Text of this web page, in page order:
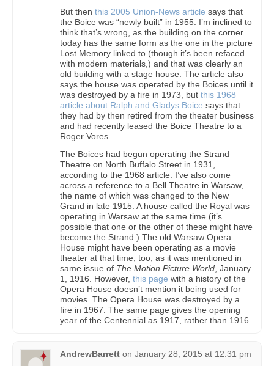
But then this 2005 Union-News article says that
the Boice was “newly built” in 1955. I’m inclined to
think that’s wrong, as the building on the corner
today has the same form as the one in the picture
Lost Memory linked to (though it’s been refaced
with modern materials,) and that was clearly an
old building with a stage house. The article also
says the house was operated by the Boices until it
was destroyed by a fire in 1973, but this 1968
article about Ralph and Gladys Boice says that
they had by then retired from the theater business
and had recently leased the Boice Theatre to a
Roger Vores.
The Boices had begun operating the Strand
Theatre on North Buffalo Street in 1931,
according to the 1968 article. I’ve also come
across a reference to a Bell Theatre in Warsaw,
the name of which was changed to the New
Grand in late 1915. A house called the Royal was
operating in Warsaw at the same time (it’s
possible that one or the other of these might have
become the Strand.) The old Warsaw Opera
House might have been operating as a movie
theater at that time, too, as it was mentioned in
same issue of The Motion Picture World, January
1, 1916. However, this page with a history of the
Opera House doesn’t mention it being used for
movies. The Opera House was destroyed by a
fire in 1967. The same page gives the opening
year of the Centennial as 1917, rather than 1916.
AndrewBarrett on January 28, 2015 at 12:31 pm